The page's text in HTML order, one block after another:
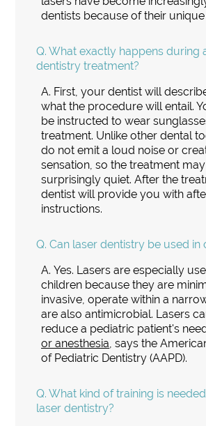
dentists because of their unique
Q. What exactly happens during
dentistry treatment?
A. First, your dentist will
what the procedure will entail.
be instructed to wear
treatment. Unlike other dental
do not emit a loud noise or
sensation, so the treatment
surprisingly quiet. After the
dentist will provide you with
instructions.
Q. Can laser dentistry be used in
A. Yes. Lasers are especially
children because they are
invasive, operate within a
are also antimicrobial. Lasers
reduce a pediatric patient's
or anesthesia , says the
of Pediatric Dentistry (AAPD).
Q. What kind of training is
laser dentistry?